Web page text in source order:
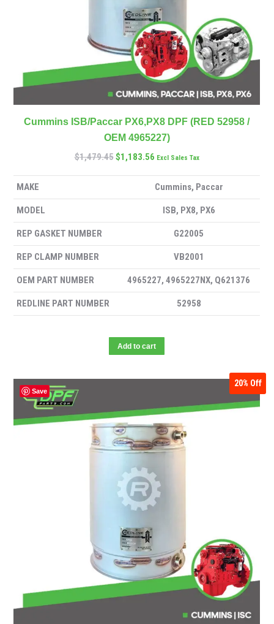
Cummins ISB/Paccar PX6,PX8 DPF (RED 52958 /
OEM 4965227)
$1,479.45$1,183.56 Excl Sales Tax
MAKE Cummins, Paccar
MODEL ISB, PX8, PX6
REP GASKET NUMBER G22005
REP CLAMP NUMBER VB2001
OEM PART NUMBER 4965227, 4965227NX, Q621376
REDLINE PART NUMBER 52958
Add to cart
Save
20% Off